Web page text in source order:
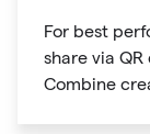
For best
share via
Combine